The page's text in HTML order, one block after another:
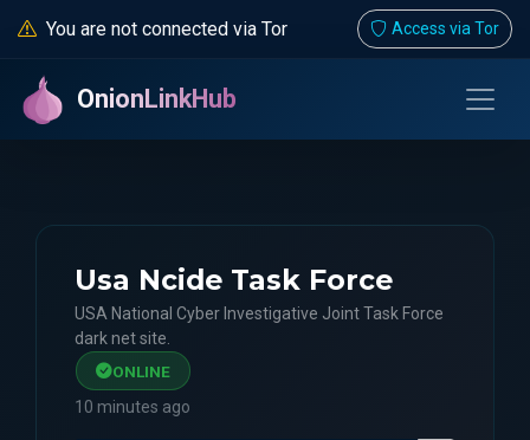
You are not connected via Tor Access via Tor
OnionLinkHub
Usa Ncide Task Force
USA National Cyber Investigative Joint Task Force
dark net site.
ONLINE
10 minutes ago